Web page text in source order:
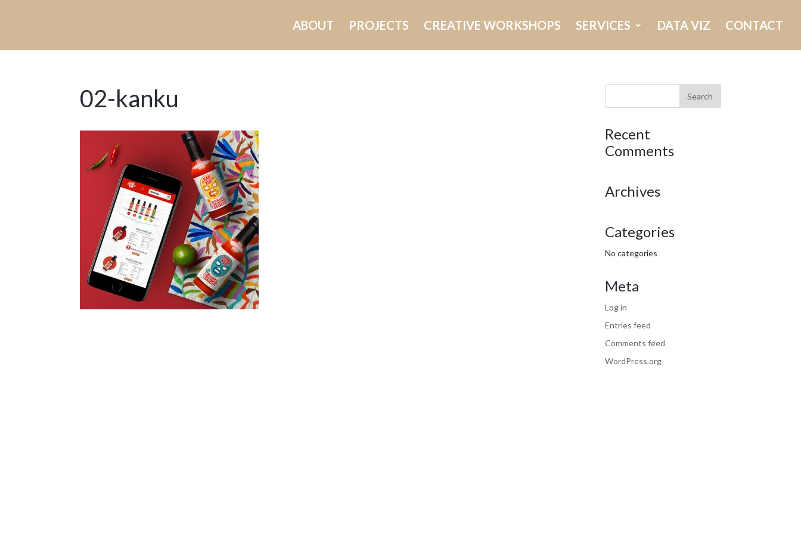
ABOUT PROJECTS CREATIVE WORKSHOPS SERVICES DATA VIZ CONTACT
02-kanku
Recent
Comments
Archives
Categories
No categories
Meta
Log in
Entries feed
Comments feed
WordPress.org